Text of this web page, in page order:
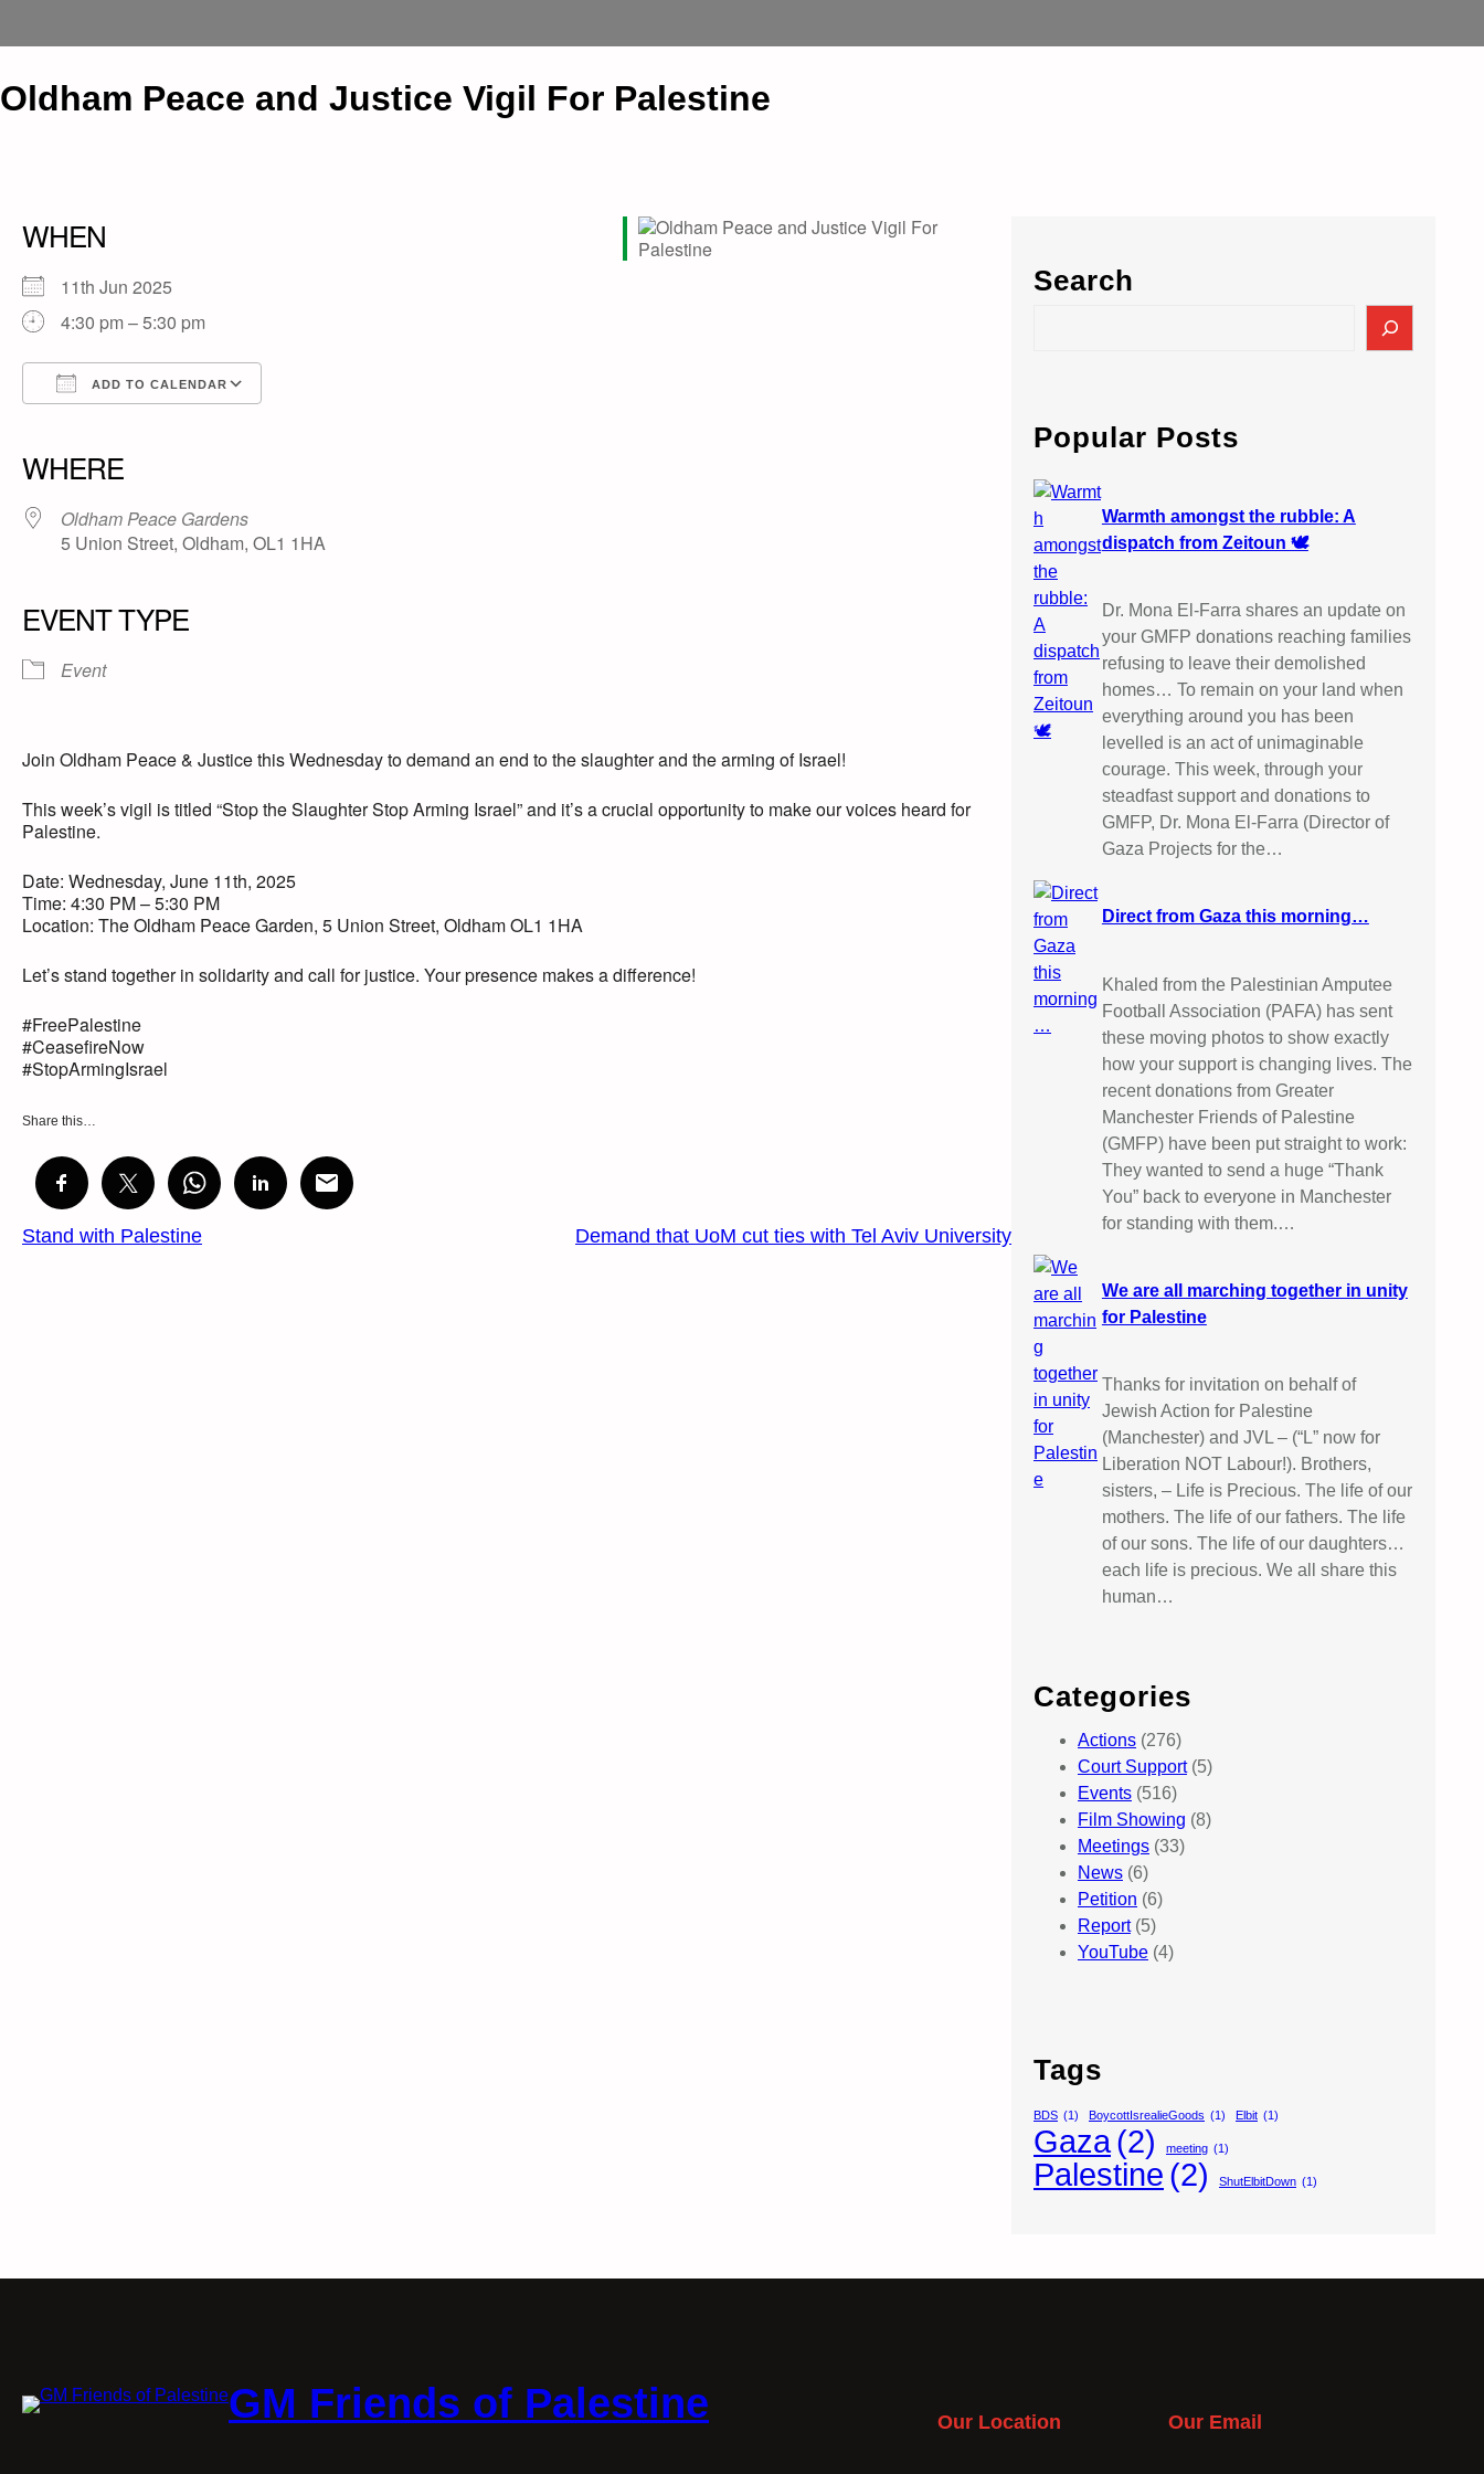
Oldham Peace and Justice Vigil For Palestine
WHEN
11th Jun 2025
4:30 pm – 5:30 pm
ADD TO CALENDAR
WHERE
Oldham Peace Gardens
5 Union Street, Oldham, OL1 1HA
EVENT TYPE
Event
Join Oldham Peace & Justice this Wednesday to demand an end to the slaughter and the arming of Israel!
This week’s vigil is titled “Stop the Slaughter Stop Arming Israel” and it’s a crucial opportunity to make our voices heard for
Palestine.
Date: Wednesday, June 11th, 2025
Time: 4:30 PM – 5:30 PM
Location: The Oldham Peace Garden, 5 Union Street, Oldham OL1 1HA
Let’s stand together in solidarity and call for justice. Your presence makes a difference!
#FreePalestine
#CeasefireNow
#StopArmingIsrael
Share this…
Stand with Palestine Demand that UoM cut ties with Tel Aviv University
Search
c
h
Popular Posts
Warmth amongst the rubble: A
dispatch from Zeitoun 🕊️
Dr. Mona El-Farra shares an update on
your GMFP donations reaching families
refusing to leave their demolished
homes… To remain on your land when
everything around you has been
levelled is an act of unimaginable
courage. This week, through your
steadfast support and donations to
GMFP, Dr. Mona El-Farra (Director of
Gaza Projects for the…
Direct from Gaza this morning…
Khaled from the Palestinian Amputee
Football Association (PAFA) has sent
these moving photos to show exactly
how your support is changing lives. The
recent donations from Greater
Manchester Friends of Palestine
(GMFP) have been put straight to work:
They wanted to send a huge “Thank
You” back to everyone in Manchester
for standing with them.…
We are all marching together in unity
for Palestine
Thanks for invitation on behalf of
Jewish Action for Palestine
(Manchester) and JVL – (“L” now for
Liberation NOT Labour!). Brothers,
sisters, – Life is Precious. The life of our
mothers. The life of our fathers. The life
of our sons. The life of our daughters…
each life is precious. We all share this
human…
Categories
Actions (276)
Court Support(5)
Events (516)
Film Showing (8)
Meetings (33)
News (6)
Petition (6)
Report(5)
YouTube (4)
Tags
BDS (1) BoycottIsrealieGoods (1) Elbit (1)
Gaza(2) meeting (1)
Palestine (2) ShutElbitDown (1)
GM Friends of Palestine Our Location Our Email